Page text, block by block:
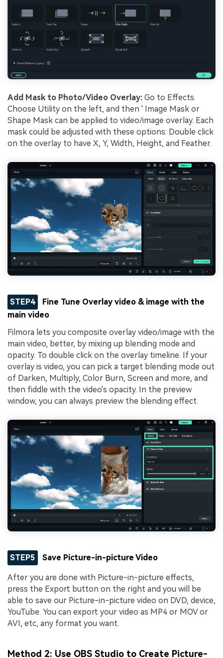
Add Mask to Photo/Video Overlay: Go to Effects.
Choose Utility on the left, and then ' Image Mask or
Shape Mask can be applied to video/image overlay. Each
mask could be adjusted with these options: Double click
on the overlay to have X, Y, Width, Height, and Feather.
STEP4
Fine Tune Overlay video & image with the
main video
Filmora lets you composite overlay video/image with the
main video, better, by mixing up blending mode and
opacity. To double click on the overlay timeline. If your
overlay is video, you can pick a target blending mode out
of Darken, Multiply, Color Burn, Screen and more, and
then fiddle with the video's opacity. In the preview
window, you can always preview the blending effect.
STEP5 Save Picture-in-picture Video
After you are done with Picture-in-picture effects,
press the Export button on the right and you will be
able to save our Picture-in-picture video on DVD, device,
YouTube. You can export your video as MP4 or MOV or
AVI, etc, any format you want.
Method 2: Use OBS Studio to Create Picture-